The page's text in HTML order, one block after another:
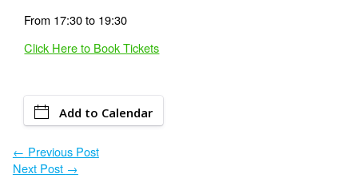
From 17:30 to 19:30
Click Here to Book Tickets
Add to Calendar
← Previous Post
Next Post →